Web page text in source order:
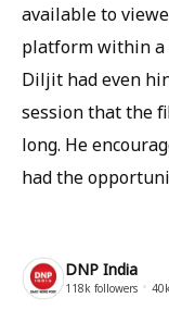
available to
platform within a
Diljit had even
session that the
long. He
had the
DNP India
118k followers